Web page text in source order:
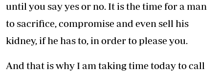
until you say yes or no. It is the time for a man
to sacrifice, compromise and even sell his
kidney, if he has to, in order to please you.
And that is why I am taking time today to call